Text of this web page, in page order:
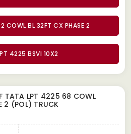
COWL BL 32FT CX PHASE 2
4225 BSVI 10X2
TATA LPT 4225 68 COWL
2 (POL) TRUCK